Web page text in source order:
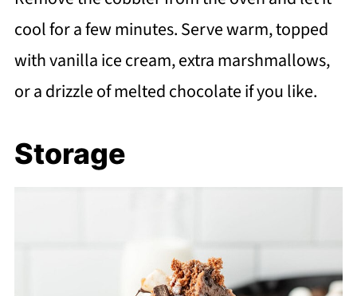
cool for a few minutes. Serve warm, topped
with vanilla ice cream, extra marshmallows,
or a drizzle of melted chocolate if you like.
Storage